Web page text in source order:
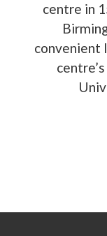
centre in
convenient